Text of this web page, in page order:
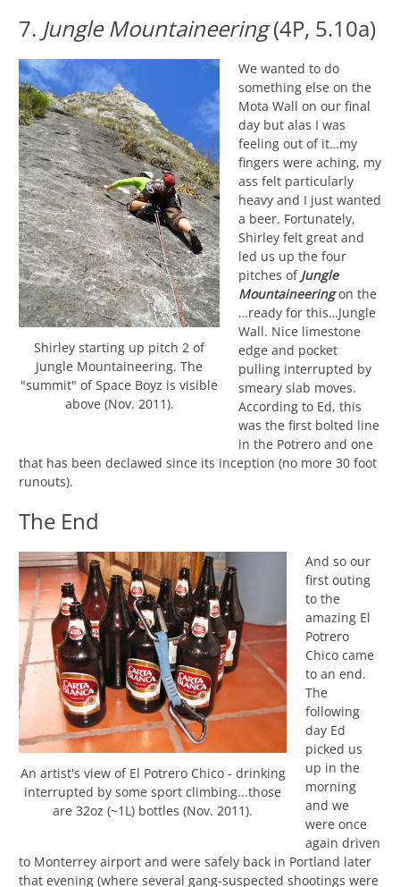
7. Jungle Mountaineering(4P, 5.10a)
Shirley starting up pitch 2 of
Jungle Mountaineering. The
"summit" of Space Boyz is visible
above (Nov. 2011).
We wanted to do
something else on the
Mota Wall on our final
day but alas I was
feeling out of it…my
fingers were aching, my
ass felt particularly
heavy and I just wanted
a beer. Fortunately,
Shirley felt great and
led us up the four
pitches of Jungle
Mountaineeringon the
…ready for this…Jungle
Wall. Nice limestone
edge and pocket
pulling interrupted by
smeary slab moves.
According to Ed, this
was the first bolted line
in the Potrero and one
that has been declawed since its inception (no more 30 foot
runouts).
The End
An artist's view of El Potrero Chico - drinking
interrupted by some sport climbing...those
are 32oz (~1L) bottles (Nov. 2011).
And so our
first outing
to the
amazing El
Potrero
Chico came
to an end.
The
following
day Ed
picked us
up in the
morning
and we
were once
again driven
to Monterrey airport and were safely back in Portland later
that evening (where several gang-suspected shootings were